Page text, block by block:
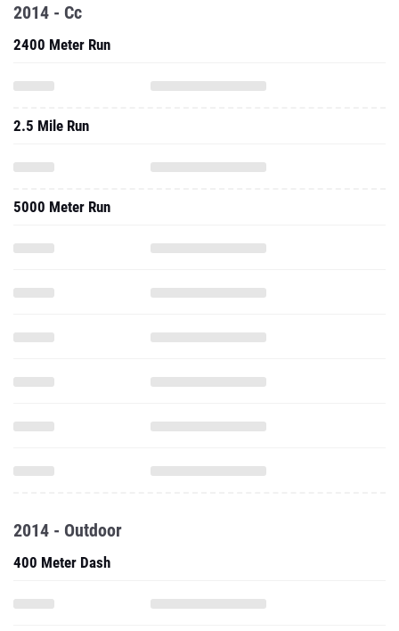
2014 - Cc
2400 Meter Run
2.5 Mile Run
5000 Meter Run
2014 - Outdoor
400 Meter Dash